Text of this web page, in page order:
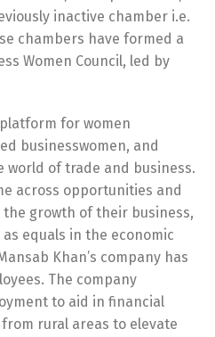
inactive chamber i.e.
chambers have formed a
Women Council, led by
for women
businesswomen, and
of trade and business.
across opportunities and
growth of their business,
equals in the economic
Khan’s company has
The company
to aid in financial
rural areas to elevate